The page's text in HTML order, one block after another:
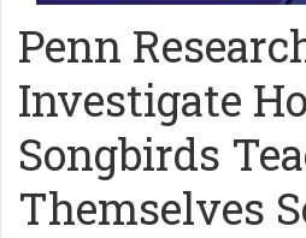
Penn
Investigate
Songbirds
Themselves